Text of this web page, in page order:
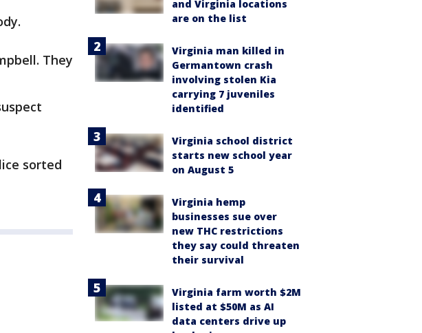
They
sorted
and Virginia locations
are on the list
Virginia man killed in
Germantown crash
involving stolen Kia
carrying 7 juveniles
identified
Virginia school district
starts new school year
on August 5
Virginia hemp
businesses sue over
new THC restrictions
they say could threaten
their survival
Virginia farm worth $2M
listed at $50M as AI
data centers drive up